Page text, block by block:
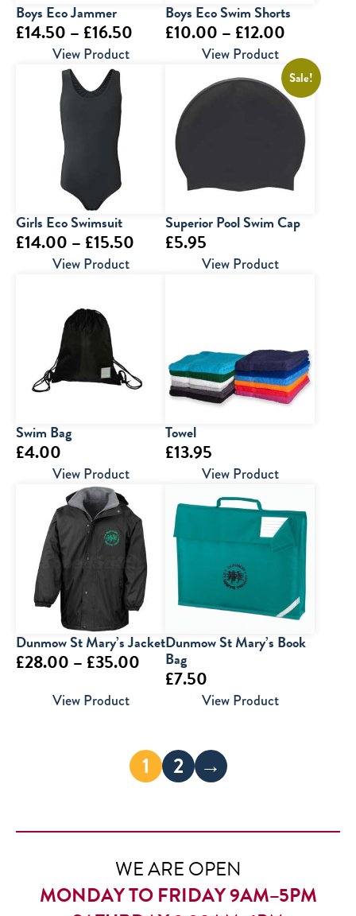
Boys Eco Jammer
£14.50 – £16.50 Price
through
£16.50
View Product
Boys Eco Swim Shorts
£10.00 – £12.00
range:
£10.00
through
£12.00
View Product
Girls Eco Swimsuit
£14.00 – £15.50 Price
View Product
Sale!
Superior Pool Swim Cap
£5.95
View Product
Swim Bag
£4.00
View Product
Towel
£13.95
View Product
Dunmow St Mary’s Jacket
£28.00 – £35.00 Price
range:
£35.00
View Product
Dunmow St Mary’s Book
Bag
£7.50
View Product
1 2 →
WE ARE OPEN
MONDAY TO FRIDAY 9AM–5PM